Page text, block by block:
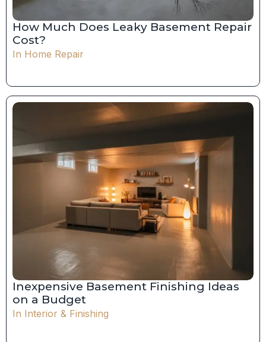
How Much Does Leaky Basement Repair
Cost?
In Home Repair
Inexpensive Basement Finishing Ideas
on a Budget
In Interior & Finishing